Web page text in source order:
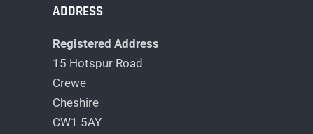
ADDRESS
Registered Address
15 Hotspur Road
Crewe
Cheshire
CW1 5AY